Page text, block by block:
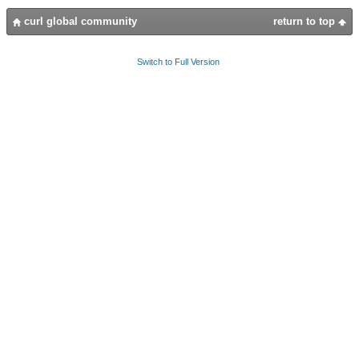
return to top
curl global community
Switch to Full Version